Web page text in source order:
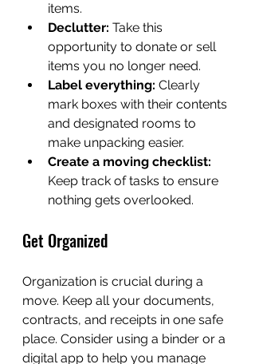
items.
Declutter: Take this
opportunity to donate or sell
items you no longer need.
Label everything: Clearly
mark boxes with their contents
and designated rooms to
make unpacking easier.
Create a moving checklist:
Keep track of tasks to ensure
nothing gets overlooked.
Get Organized
Organization is crucial during a
move. Keep all your documents,
contracts, and receipts in one safe
place. Consider using a binder or a
digital app to help you manage